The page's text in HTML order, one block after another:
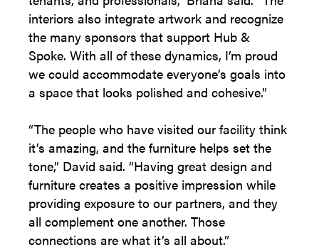
interiors also integrate artwork and recognize
the many sponsors that support Hub &
Spoke. With all of these dynamics, I’m proud
we could accommodate everyone’s goals into
a space that looks polished and cohesive.”
“The people who have visited our facility think
it’s amazing, and the furniture helps set the
tone,” David said. “Having great design and
furniture creates a positive impression while
providing exposure to our partners, and they
all complement one another. Those
connections are what it’s all about.”